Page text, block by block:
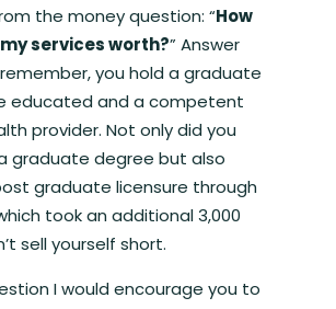
the money question: “How
services worth?” Answer
you hold a graduate
educated and a competent
provider. Not only did you
graduate degree but also
graduate licensure through
took an additional 3,000
sell yourself short.
I would encourage you to